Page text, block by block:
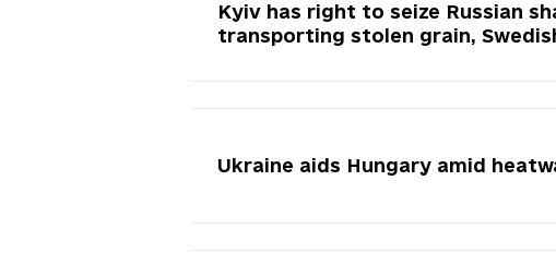
Kyiv has right to seize Russian
transporting stolen grain,
Ukraine aids Hungary amid